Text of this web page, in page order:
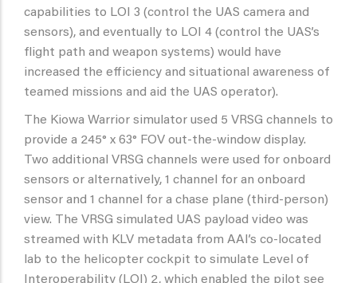
capabilities to LOI 3 (control the UAS camera and
sensors), and eventually to LOI 4 (control the UAS’s
flight path and weapon systems) would have
increased the efficiency and situational awareness of
teamed missions and aid the UAS operator).
The Kiowa Warrior simulator used 5 VRSG channels to
provide a 245° x 63° FOV out-the-window display.
Two additional VRSG channels were used for onboard
sensors or alternatively, 1 channel for an onboard
sensor and 1 channel for a chase plane (third-person)
view. The VRSG simulated UAS payload video was
streamed with KLV metadata from AAI’s co-located
lab to the helicopter cockpit to simulate Level of
Interoperability (LOI) 2, which enabled the pilot see